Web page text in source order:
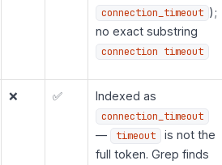
connection_timeout );
no exact substring
connection timeout
❌ ✅ Indexed as
connection_timeout
— timeout
is not the
full token. Grep finds